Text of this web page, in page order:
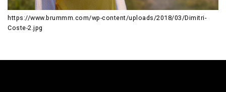
https://www.brummm.com/wp-content/uploads/2018/03/Dimitri-
Coste-2.jpg